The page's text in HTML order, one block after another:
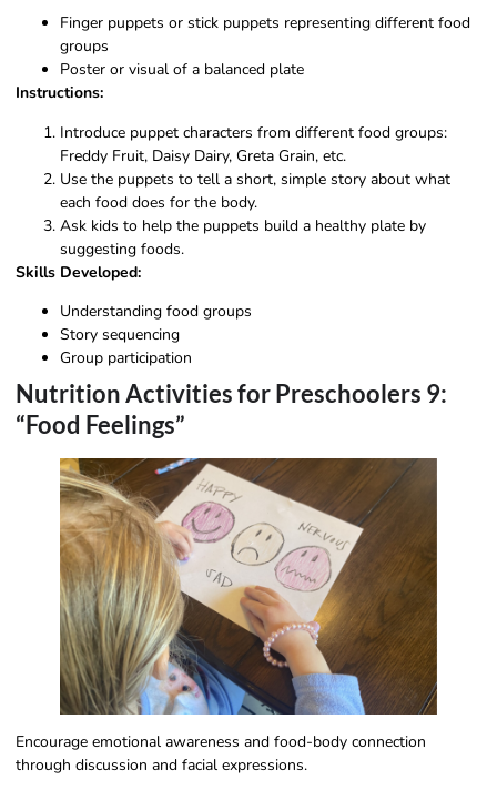
Finger puppets or stick puppets representing different food
groups
Poster or visual of a balanced plate
Instructions:
Introduce puppet characters from different food groups:
Freddy Fruit, Daisy Dairy, Greta Grain, etc.
Use the puppets to tell a short, simple story about what
each food does for the body.
Ask kids to help the puppets build a healthy plate by
suggesting foods.
Skills Developed:
Understanding food groups
Story sequencing
Group participation
Nutrition Activities for Preschoolers 9:
“Food Feelings”
Encourage emotional awareness and food-body connection
through discussion and facial expressions.